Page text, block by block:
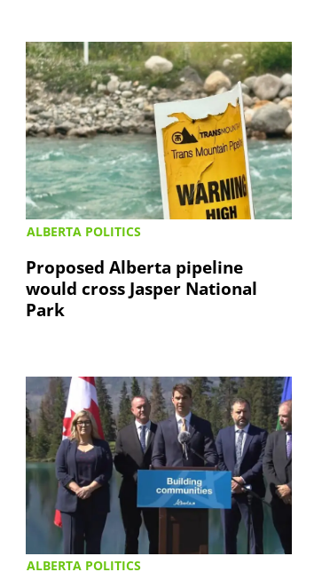
ALBERTA POLITICS
Proposed Alberta pipeline
would cross Jasper National
Park
ALBERTA POLITICS